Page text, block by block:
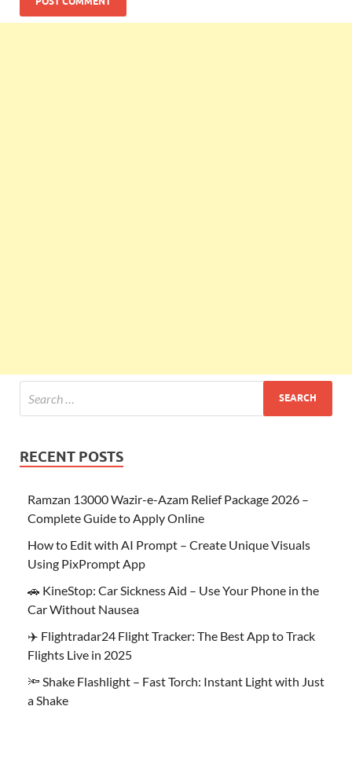
RECENT POSTS
Ramzan 13000 Wazir-e-Azam Relief Package 2026 –
Complete Guide to Apply Online
How to Edit with AI Prompt – Create Unique Visuals
Using PixPrompt App
🚗 KineStop: Car Sickness Aid – Use Your Phone in the
Car Without Nausea
✈️ Flightradar24 Flight Tracker: The Best App to Track
Flights Live in 2025
🔦 Shake Flashlight – Fast Torch: Instant Light with Just
a Shake